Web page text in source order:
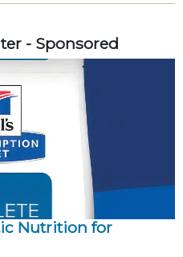
- Sponsored
Nutrition for